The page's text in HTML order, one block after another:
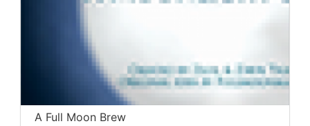
A Full Moon Brew